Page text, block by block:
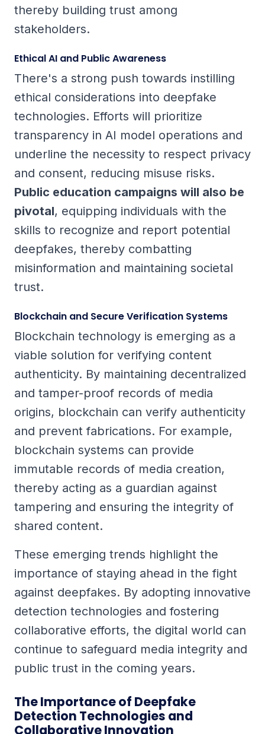
thereby building trust among
stakeholders.
Ethical AI and Public Awareness
There's a strong push towards instilling
ethical considerations into deepfake
technologies. Efforts will prioritize
transparency in AI model operations and
underline the necessity to respect privacy
and consent, reducing misuse risks.
Public education campaigns will also be
pivotal, equipping individuals with the
skills to recognize and report potential
deepfakes, thereby combatting
misinformation and maintaining societal
trust.
Blockchain and Secure Verification Systems
Blockchain technology is emerging as a
viable solution for verifying content
authenticity. By maintaining decentralized
and tamper-proof records of media
origins, blockchain can verify authenticity
and prevent fabrications. For example,
blockchain systems can provide
immutable records of media creation,
thereby acting as a guardian against
tampering and ensuring the integrity of
shared content.
These emerging trends highlight the
importance of staying ahead in the fight
against deepfakes. By adopting innovative
detection technologies and fostering
collaborative efforts, the digital world can
continue to safeguard media integrity and
public trust in the coming years.
The Importance of Deepfake
Detection Technologies and
Collaborative Innovation